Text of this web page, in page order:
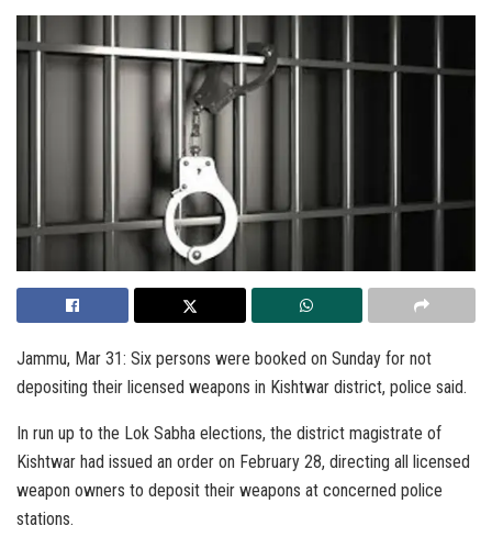
Jammu, Mar 31: Six persons were booked on Sunday for not
depositing their licensed weapons in Kishtwar district, police said.
In run up to the Lok Sabha elections, the district magistrate of
Kishtwar had issued an order on February 28, directing all licensed
weapon owners to deposit their weapons at concerned police
stations.